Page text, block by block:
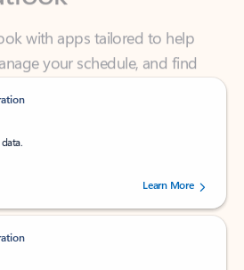
your schedule, and find
and fast.
out of 5 stars, by 239002 users.
Learn More